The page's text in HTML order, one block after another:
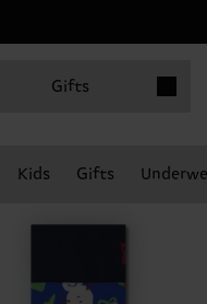
Gifts
Kids Gifts